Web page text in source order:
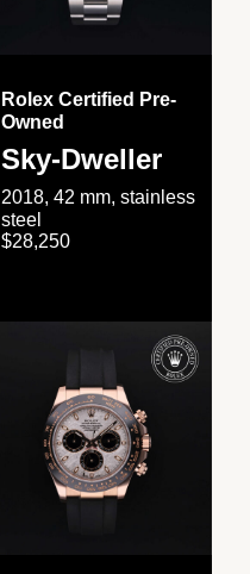
Rolex Certified Pre-
Owned
Sky-Dweller
2018, 42 mm, stainless
steel
$28,250